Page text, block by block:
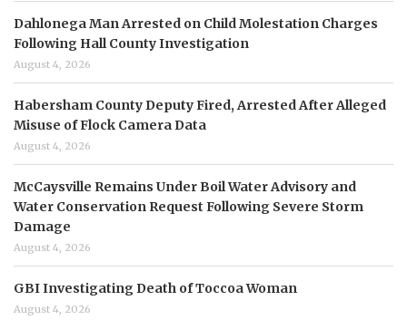
Dahlonega Man Arrested on Child Molestation Charges
Following Hall County Investigation
August 4, 2026
Habersham County Deputy Fired, Arrested After Alleged
Misuse of Flock Camera Data
August 4, 2026
McCaysville Remains Under Boil Water Advisory and
Water Conservation Request Following Severe Storm
Damage
August 4, 2026
GBI Investigating Death of Toccoa Woman
August 4, 2026